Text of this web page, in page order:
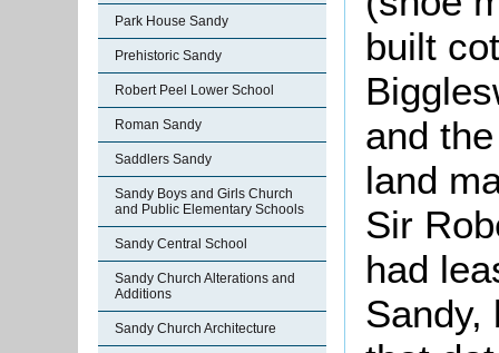
Park House Sandy
Prehistoric Sandy
Robert Peel Lower School
Roman Sandy
Saddlers Sandy
Sandy Boys and Girls Church
and Public Elementary Schools
Sandy Central School
Sandy Church Alterations and
Additions
Sandy Church Architecture
built
and
land
Sir
had
Sandy,